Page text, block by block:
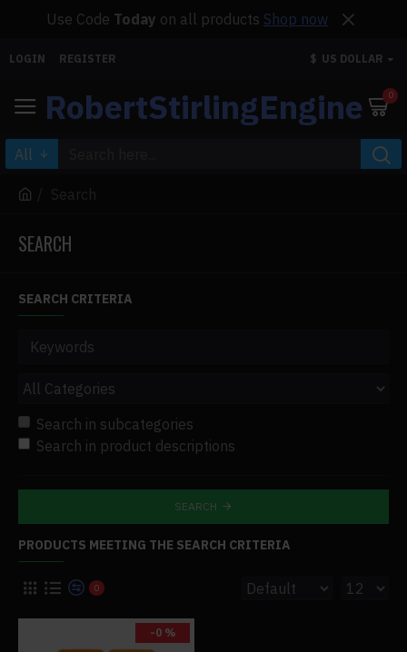
Use Code Today on all products Shop now
LOGIN REGISTER $ US DOLLAR
RobertStirlingEngine 0
All
Search
SEARCH
SEARCH CRITERIA
Search in subcategories
Search in product descriptions
SEARCH
PRODUCTS MEETING THE SEARCH CRITERIA
0
-0 %